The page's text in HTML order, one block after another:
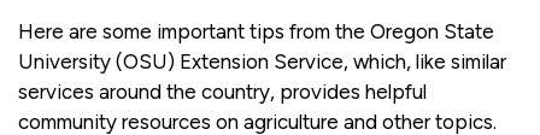
Here are some important tips from the Oregon State
University (OSU) Extension Service, which, like similar
services around the country, provides helpful
community resources on agriculture and other topics.